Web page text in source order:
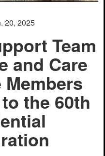
20, 2025
Team
and Care
the 60th